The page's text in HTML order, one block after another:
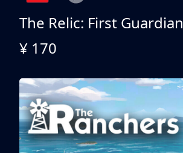
The Relic: First Guardian
¥ 170